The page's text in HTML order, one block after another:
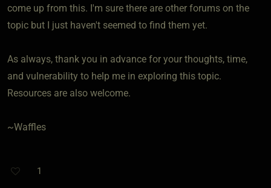
come up from this. I'm sure there are other forums on the
topic but I just haven't seemed to find them yet.
As always, thank you in advance for your thoughts, time,
and vulnerability to help me in exploring this topic.
Resources are also welcome.
~Waffles
1